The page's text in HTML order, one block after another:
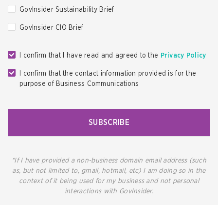
GovInsider Sustainability Brief
GovInsider CIO Brief
I confirm that I have read and agreed to the Privacy Policy
I confirm that the contact information provided is for the
purpose of Business Communications
SUBSCRIBE
*If I have provided a non-business domain email address (such
as, but not limited to, gmail, hotmail, etc) I am doing so in the
context of it being used for my business and not personal
interactions with GovInsider.